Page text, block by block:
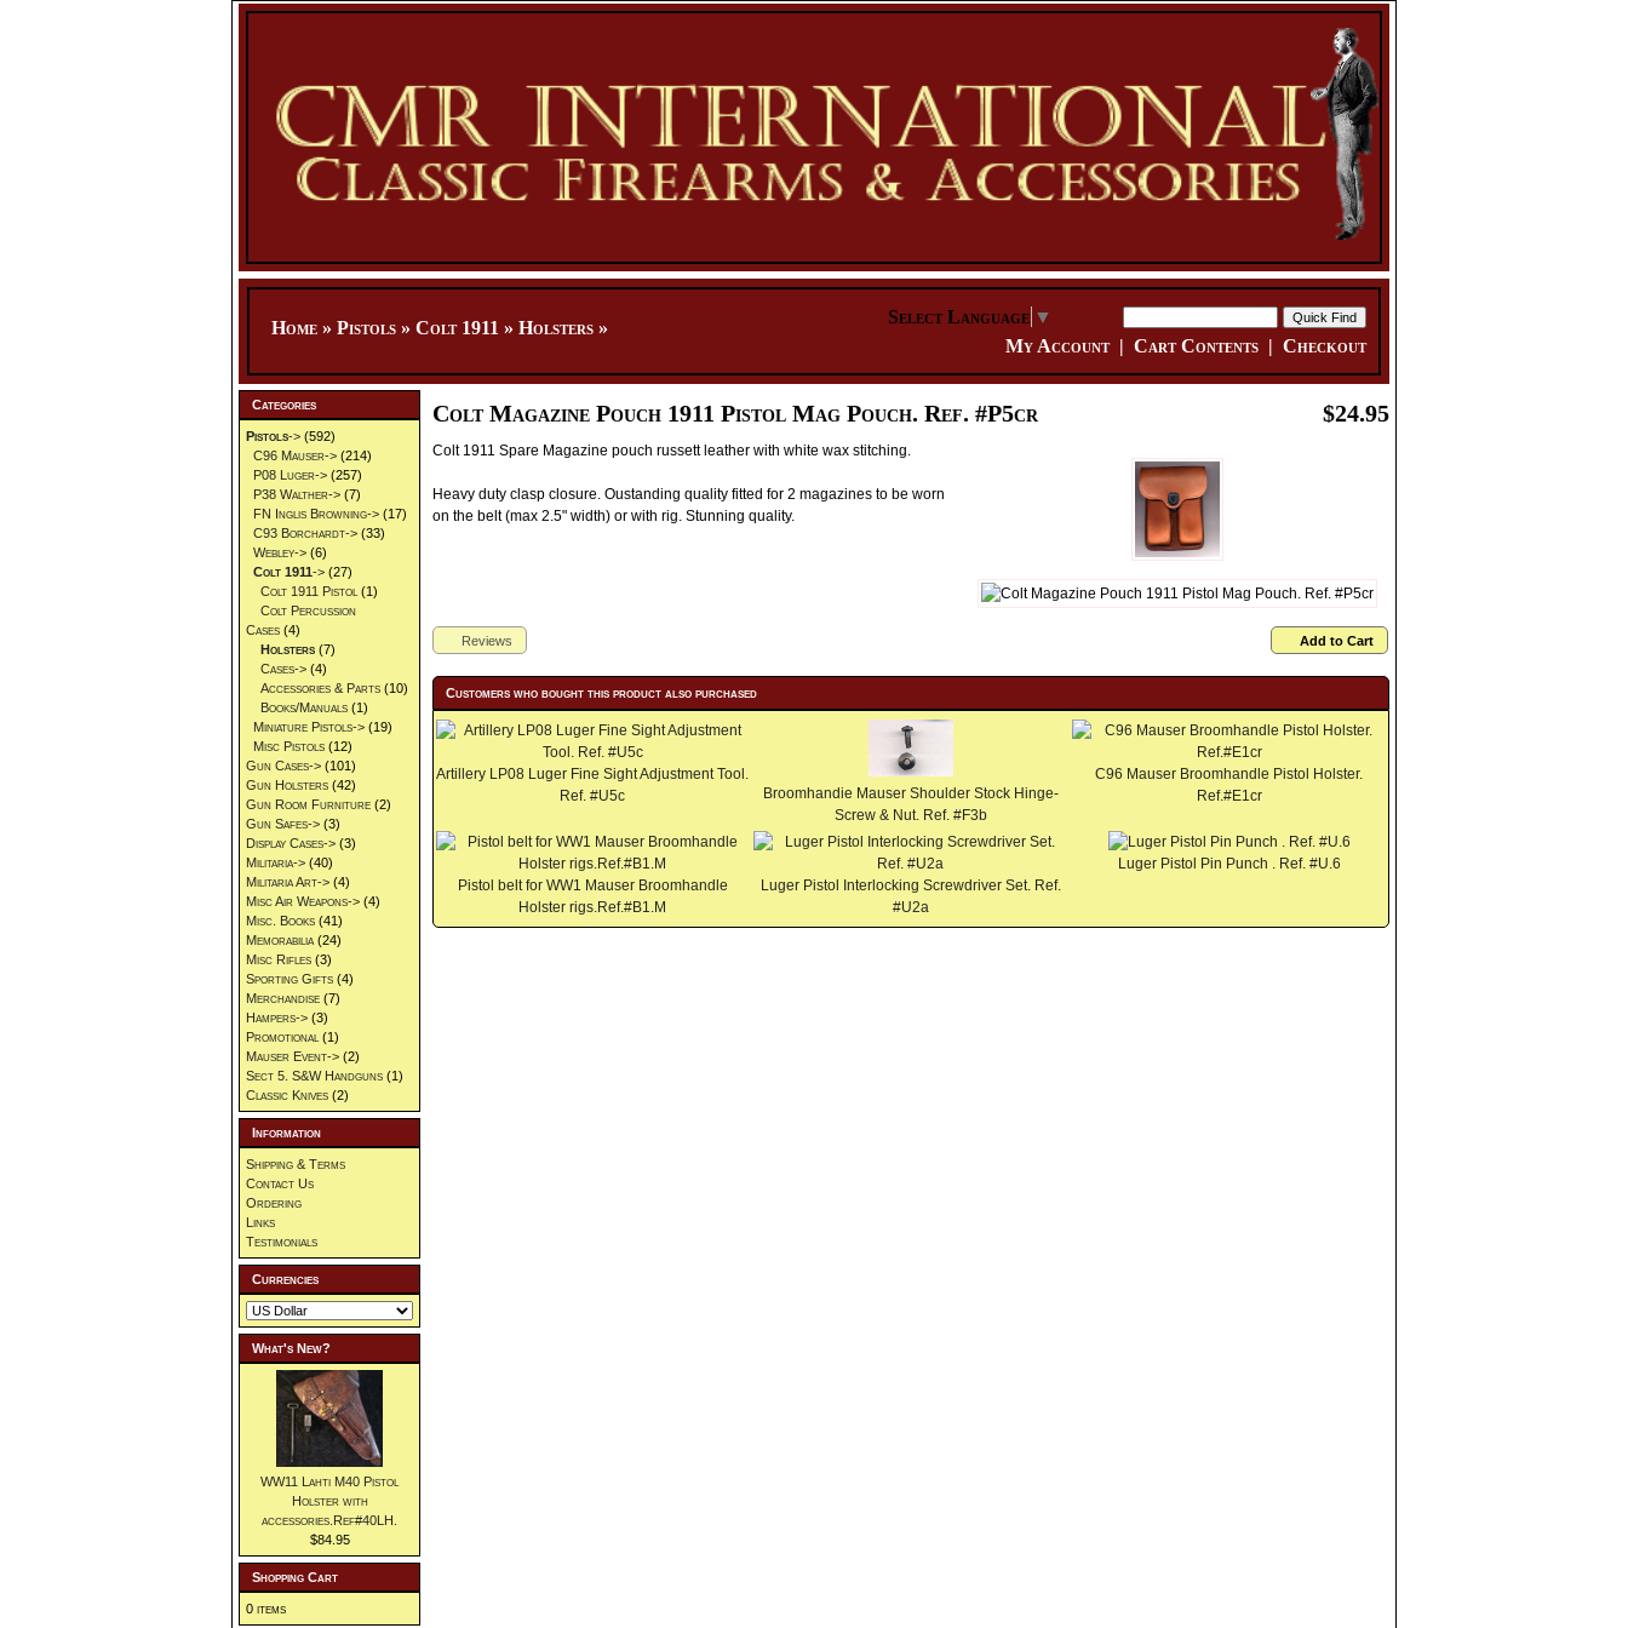
Home » Pistols » Colt 1911 » Holsters »
Select Language ▼
My Account| Cart Contents | Checkout
Colt Magazine Pouch 1911 Pistol Mag Pouch. Ref. #P5cr $24.95
Colt 1911 Spare Magazine pouch russett leather with white wax stitching.
Heavy duty clasp closure. Oustanding quality fitted for 2 magazines to be worn
on the belt (max 2.5" width) or with rig. Stunning quality.
Add to Cart
Reviews
Customers who bought this product also purchased
Artillery LP08 Luger Fine Sight Adjustment Tool.
Ref. #U5c
Broomhandie Mauser Shoulder Stock Hinge-
Screw & Nut. Ref. #F3b
C96 Mauser Broomhandle Pistol Holster.
Ref.#E1cr
Pistol belt for WW1 Mauser Broomhandle
Holster rigs.Ref.#B1.M
Luger Pistol Interlocking Screwdriver Set. Ref.
#U2a
Luger Pistol Pin Punch . Ref. #U.6
Categories
Pistols-> (592)
C96 Mauser-> (214)
P08 Luger-> (257)
P38 Walther-> (7)
FN Inglis Browning-> (17)
C93 Borchardt-> (33)
Webley-> (6)
Colt 1911-> (27)
Colt 1911 Pistol (1)
Colt Percussion
Cases (4)
Holsters (7)
Cases-> (4)
Accessories & Parts (10)
Books/Manuals (1)
Miniature Pistols-> (19)
Misc Pistols (12)
Gun Cases-> (101)
Gun Holsters (42)
Gun Room Furniture (2)
Gun Safes-> (3)
Display Cases-> (3)
Militaria-> (40)
Militaria Art-> (4)
Misc Air Weapons-> (4)
Misc. Books (41)
Memorabilia (24)
Misc Rifles (3)
Sporting Gifts (4)
Merchandise (7)
Hampers-> (3)
Promotional (1)
Mauser Event-> (2)
Sect 5. S&W Handguns (1)
Classic Knives (2)
Information
Shipping & Terms
Contact Us
Ordering
Links
Testimonials
Currencies
What's New?
WW11 Lahti M40 Pistol
Holster with
accessories.Ref#40LH.
$84.95
Shopping Cart
0 items